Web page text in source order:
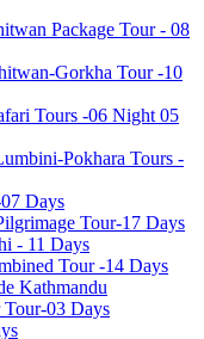
Package Tour - 08
Gorkha Tour -10
Tours -06 Night 05
Pokhara Tours -
Days
Tour-17 Days
- 11 Days
Tour -14 Days
Kathmandu
03 Days